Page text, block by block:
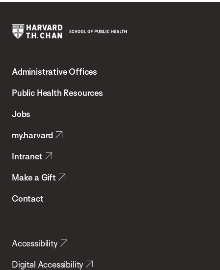
Chan
School
Health
Administrative Offices
Public Health Resources
Jobs
my.harvard
Intranet
Make a Gift
Contact
Accessibility
Digital Accessibility